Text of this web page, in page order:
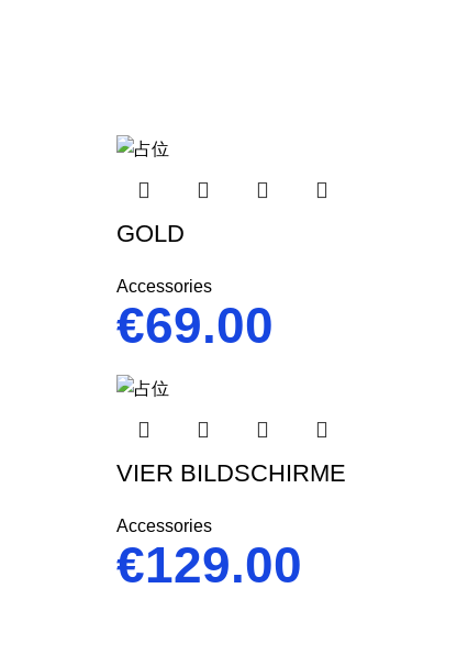
GOLD
Accessories
€69.00
VIER BILDSCHIRME
Accessories
€129.00